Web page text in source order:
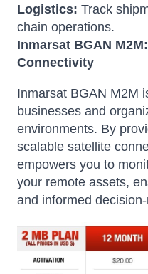
Logistics: Track
chain operations.
Inmarsat BGAN
Connectivity
Inmarsat BGAN M2M
businesses and
environments. By
scalable satellite
empowers you to
your remote assets,
and informed